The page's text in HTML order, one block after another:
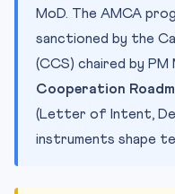
MoD. The AMCA
sanctioned by the
(CCS) chaired by PM
Cooperation
(Letter of Intent,
instruments shape